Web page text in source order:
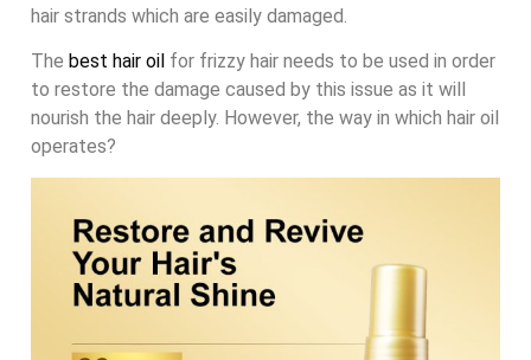
hair strands which are easily damaged.
The best hair oil for frizzy hair needs to be used in order
to restore the damage caused by this issue as it will
nourish the hair deeply. However, the way in which hair oil
operates?